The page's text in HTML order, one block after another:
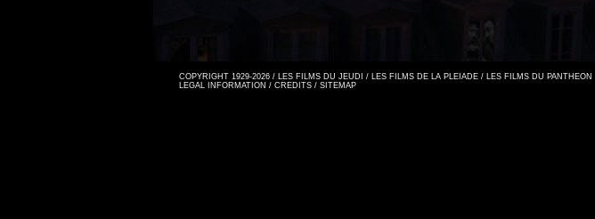
COPYRIGHT 1929-2026 / LES FILMS DU JEUDI / LES FILMS DE LA PLEIADE / LES FILMS DU PANTHEON
LEGAL INFORMATION / CREDITS / SITEMAP